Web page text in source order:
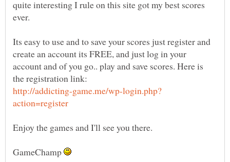
quite interesting I rule on this site got my best scores
Its easy to use and to save your scores just register and
create an account its FREE, and just log in your
account and of you go.. play and save scores. Here is
GameChamp